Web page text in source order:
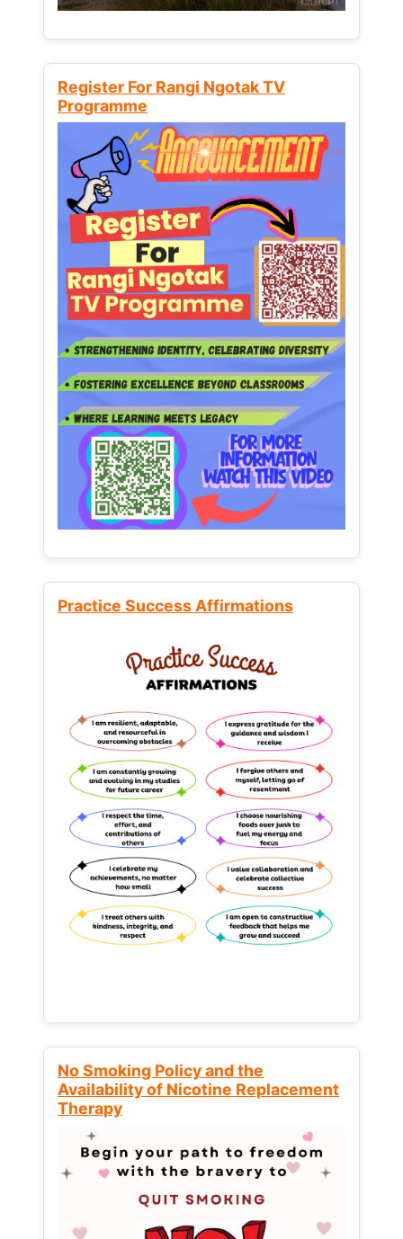
Register For Rangi Ngotak TV
Programme
Practice Success Affirmations
No Smoking Policy and the
Availability of Nicotine Replacement
Therapy